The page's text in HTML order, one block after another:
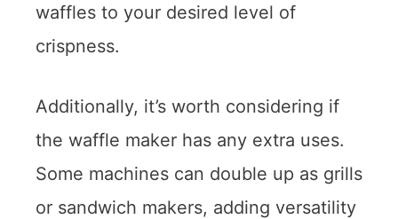
waffles to your desired level of
crispness.
Additionally, it’s worth considering if
the waffle maker has any extra uses.
Some machines can double up as grills
or sandwich makers, adding versatility